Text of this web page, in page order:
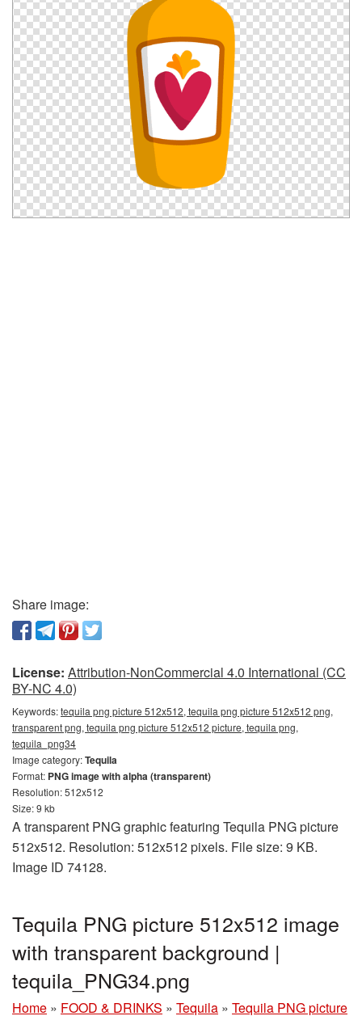
Share image:
License: Attribution-NonCommercial 4.0 International (CC
BY-NC 4.0)
Keywords:tequila png picture 512x512, tequila png picture 512x512 png,
transparent png, tequila png picture 512x512 picture, tequila png,
tequila_png34
Image category:Tequila
Format: PNG image with alpha (transparent)
Resolution: 512x512
Size: 9 kb
A transparent PNG graphic featuring Tequila PNG picture
512x512. Resolution: 512x512 pixels. File size: 9 KB.
Image ID 74128.
Tequila PNG picture 512x512 image
with transparent background |
tequila_PNG34.png
Home » FOOD & DRINKS » Tequila » Tequila PNG picture